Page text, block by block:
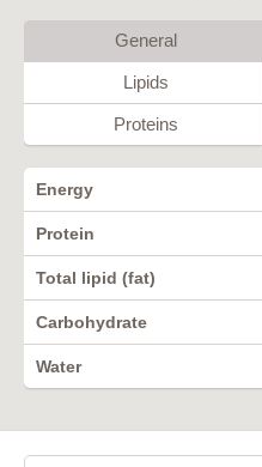
General
Lipids
Proteins
Energy
Protein
Total lipid (fat)
Carbohydrate
Water